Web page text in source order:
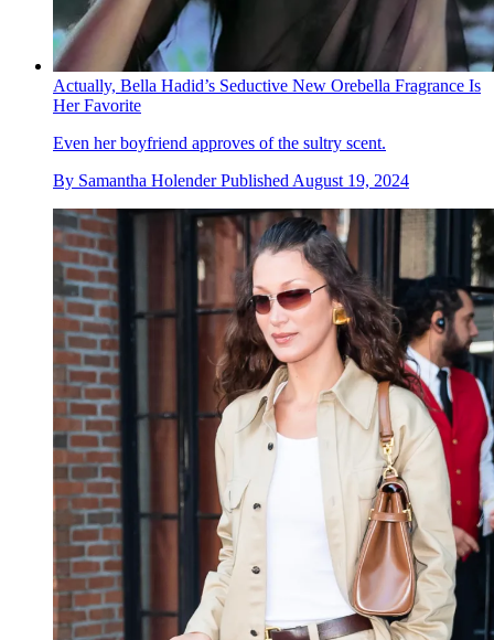
Actually, Bella Hadid’s Seductive New Orebella Fragrance Is
Her Favorite
Even her boyfriend approves of the sultry scent.
By Samantha Holender Published August 19, 2024